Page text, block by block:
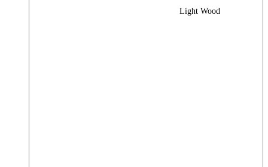
Light Wood